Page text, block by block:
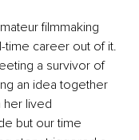
filmmaking
time career out of it.
a survivor of
an idea together
her lived
but our time